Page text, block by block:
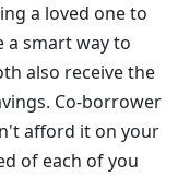
a loved one to
a smart way to
also receive the
Co-borrower
afford it on your
of each of you